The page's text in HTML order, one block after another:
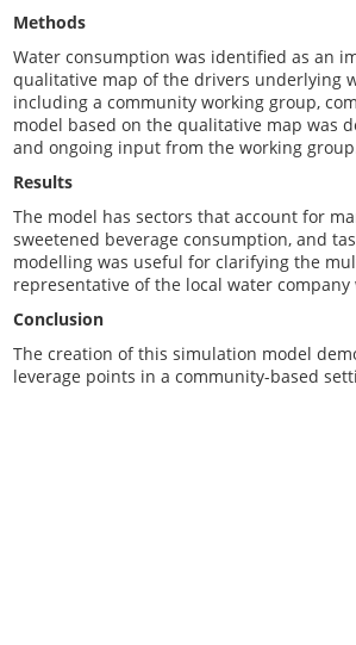
Methods
Water consumption was identified as an
qualitative map of the drivers underlying
including a community working group,
model based on the qualitative map was
and ongoing input from the working
Results
The model has sectors that account for
sweetened beverage consumption, and
modelling was useful for clarifying the
representative of the local water
Conclusion
The creation of this simulation model
leverage points in a community-based